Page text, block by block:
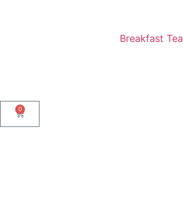
Breakfast Tea
0